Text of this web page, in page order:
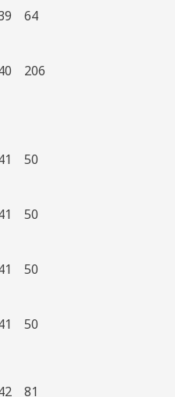
64
206
50
50
50
50
81